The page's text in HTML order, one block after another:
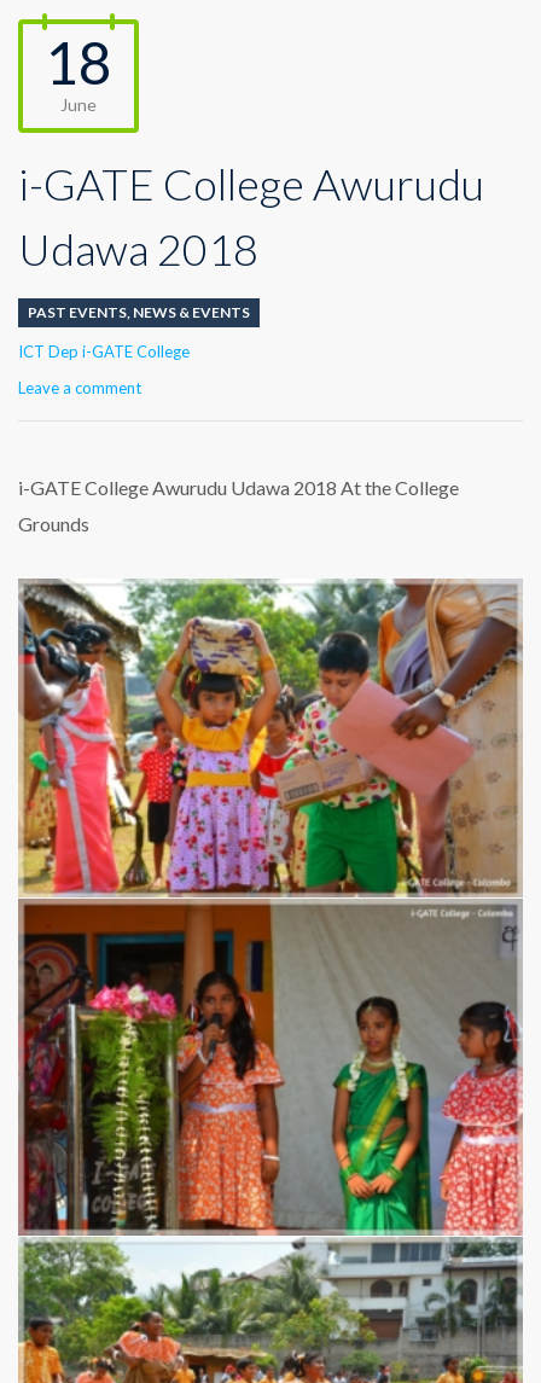
18
June
i-GATE College Awurudu
Udawa 2018
PAST EVENTS NEWS & EVENTS
Author
ICT Dep i-GATE College
Leave a comment
i-GATE College Awurudu Udawa 2018 At the College
Grounds